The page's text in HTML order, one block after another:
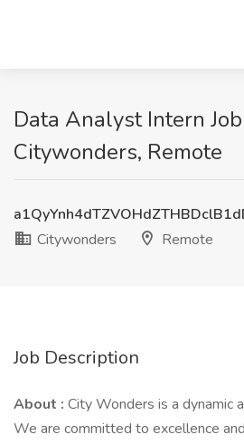
Data Analyst Intern
Citywonders, Remote
Citywonders
Remote
Job Description
About : City Wonders is a dynamic
We are committed to excellence